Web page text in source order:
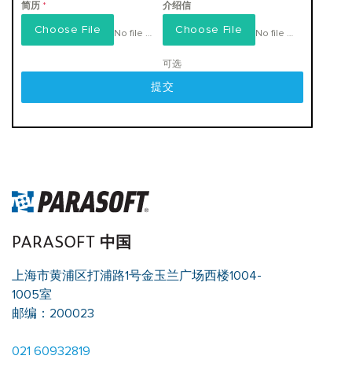
简历 *
Choose File No file chosen
介绍信
Choose File No file chosen
可选
提交
PARASOFT 中国
上海市黄浦区打浦路1号金玉兰广场西楼1004-
1005室
邮编：200023
021 60932819